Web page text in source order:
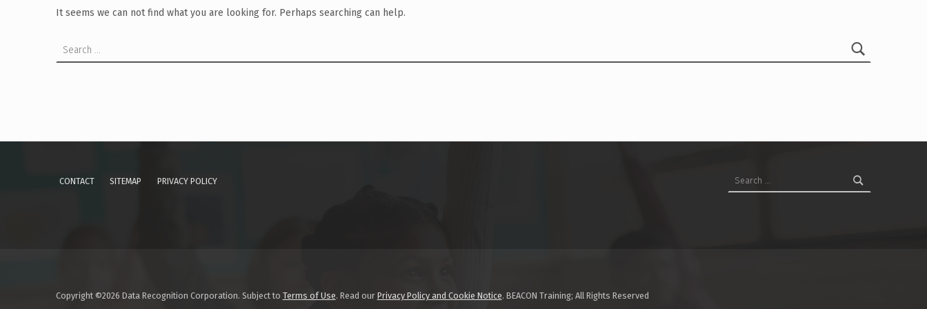
It seems we can not find what you are looking for. Perhaps searching can help.
CONTACT SITEMAP PRIVACY POLICY
Copyright ©2026 Data Recognition Corporation. Subject to Terms of Use. Read our Privacy Policy and Cookie Notice. BEACON Training; All Rights Reserved